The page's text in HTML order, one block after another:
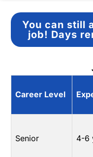
You can still
job! Days
Career Level
Senior 4-6